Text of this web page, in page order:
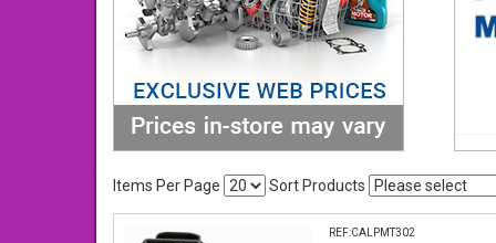
Items Per Page Sort Products
REF:CALPMT302